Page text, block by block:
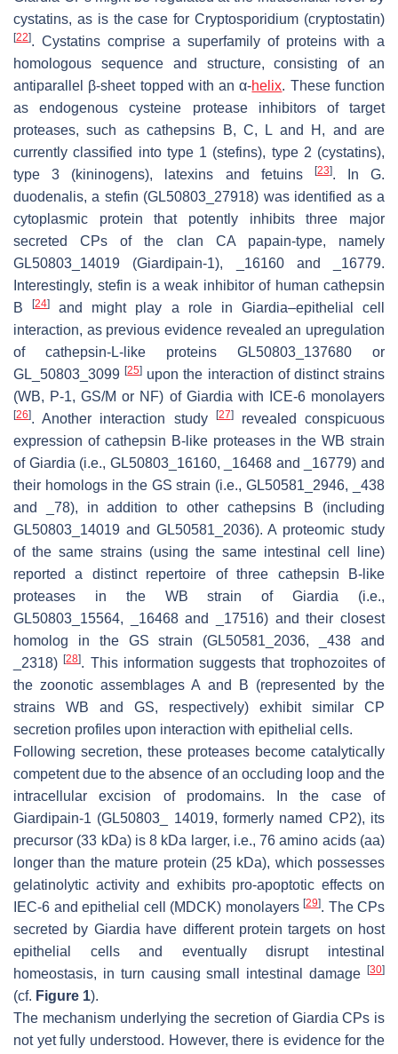
cystatins, as is the case forCryptosporidium (cryptostatin)
[22]. Cystatins comprise a superfamily of proteins with a
homologous sequence and structure, consisting of an
antiparallel β-sheet topped with an α-helix. These function
as endogenous cysteine protease inhibitors of target
proteases, such as cathepsins B, C, L and H, and are
currently classified into type 1 (stefins), type 2 (cystatins),
type 3 (kininogens), latexins and fetuins
[23]. In G.
duodenalis, a stefin (GL50803_27918) was identified as a
cytoplasmic protein that potently inhibits three major
secreted CPs of the clan CA papain-type, namely
GL50803_14019 (Giardipain-1), _16160 and _16779.
Interestingly, stefin is a weak inhibitor of human cathepsin
B[24] and might play a role in Giardia–epithelial cell
interaction, as previous evidence revealed an upregulation
of cathepsin-L-like proteins GL50803_137680 or
GL_50803_3099[25] upon the interaction of distinct strains
(WB, P-1, GS/M or NF) of Giardia with ICE-6 monolayers
[26]. Another interaction study [27]revealed conspicuous
expression of cathepsin B-like proteases in the WB strain
of Giardia (i.e., GL50803_16160, _16468 and _16779) and
their homologs in the GS strain (i.e., GL50581_2946, _438
and _78), in addition to other cathepsins B (including
GL50803_14019 and GL50581_2036). A proteomic study
of the same strains (using the same intestinal cell line)
reported a distinct repertoire of three cathepsin B-like
proteases in the WB strain ofGiardia (i.e.,
GL50803_15564, _16468 and _17516) and their closest
homolog in the GS strain (GL50581_2036, _438 and
_2318)[28]. This information suggests that trophozoites of
the zoonotic assemblages A and B (represented by the
strains WB and GS, respectively) exhibit similar CP
secretion profiles upon interaction with epithelial cells.
Following secretion, these proteases become catalytically
competent due to the absence of an occluding loop and the
intracellular excision of prodomains. In the case of
Giardipain-1 (GL50803_ 14019, formerly named CP2), its
precursor (33 kDa) is 8 kDa larger, i.e., 76 amino acids (aa)
longer than the mature protein (25 kDa), which possesses
gelatinolytic activity and exhibits pro-apoptotic effects on
IEC-6 and epithelial cell (MDCK) monolayers [29]. The CPs
secreted by Giardia have different protein targets on host
epithelial cells and eventually disrupt intestinal
homeostasis, in turn causing small intestinal damage
[30]
(cf. Figure 1).
The mechanism underlying the secretion of Giardia CPs is
not yet fully understood. However, there is evidence for the